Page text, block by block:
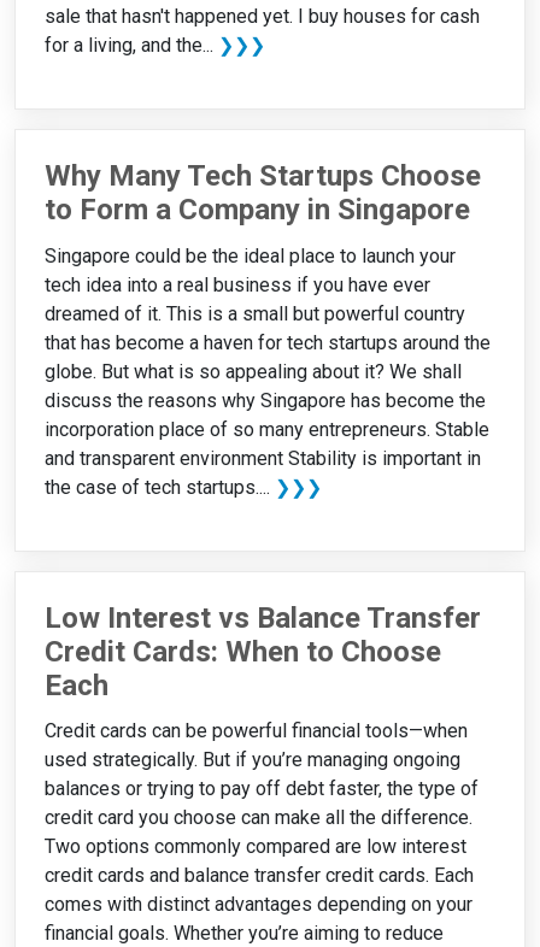
sale that hasn't happened yet. I buy houses for cash
for a living, and the... ❯❯❯
Why Many Tech Startups Choose
to Form a Company in Singapore
Singapore could be the ideal place to launch your
tech idea into a real business if you have ever
dreamed of it. This is a small but powerful country
that has become a haven for tech startups around the
globe. But what is so appealing about it? We shall
discuss the reasons why Singapore has become the
incorporation place of so many entrepreneurs. Stable
and transparent environment Stability is important in
the case of tech startups.... ❯❯❯
Low Interest vs Balance Transfer
Credit Cards: When to Choose
Each
Credit cards can be powerful financial tools—when
used strategically. But if you’re managing ongoing
balances or trying to pay off debt faster, the type of
credit card you choose can make all the difference.
Two options commonly compared are low interest
credit cards and balance transfer credit cards. Each
comes with distinct advantages depending on your
financial goals. Whether you’re aiming to reduce